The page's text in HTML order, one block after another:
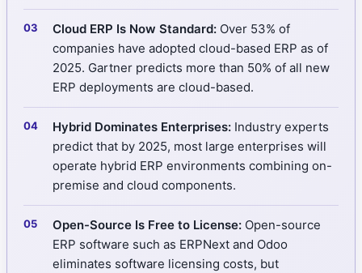
Cloud ERP Is Now Standard: Over 53% of
companies have adopted cloud-based ERP as of
2025. Gartner predicts more than 50% of all new
ERP deployments are cloud-based.
Hybrid Dominates Enterprises: Industry experts
predict that by 2025, most large enterprises will
operate hybrid ERP environments combining on-
premise and cloud components.
Open-Source Is Free to License: Open-source
ERP software such as ERPNext and Odoo
eliminates software licensing costs, but